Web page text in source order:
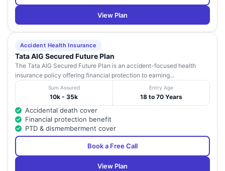
View Plan
Accident Health Insurance
Tata AIG Secured Future Plan
The Tata AIG Secured Future Plan is an accident-focused health
insurance policy offering financial protection to earning...
Sum Assured
10k - 35k
Entry Age
18 to 70 Years
Accidental death cover
Financial protection benefit
PTD & dismemberment cover
Book a Free Call
View Plan